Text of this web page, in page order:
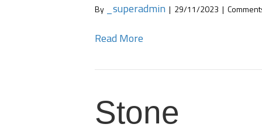
By _superadmin | 29/11/2023 |
Read More
Stone